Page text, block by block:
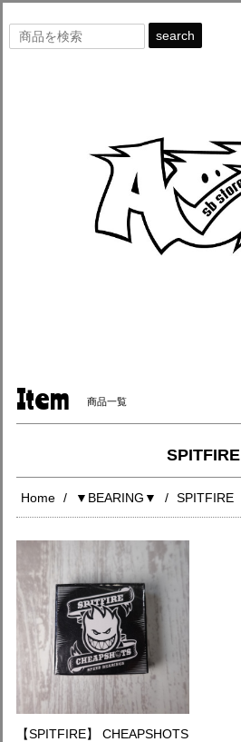
search
Item 商品一覧
SPITFIRE
Home ▼BEARING▼ SPITFIRE
【SPITFIRE】 CHEAPSHOTS